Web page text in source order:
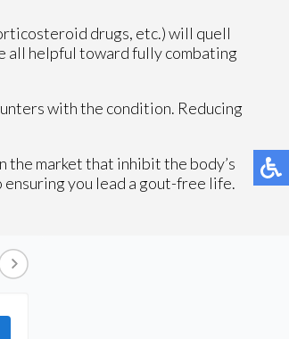
drugs, etc.) will quell
all helpful toward fully combating
with the condition. Reducing
the market that inhibit the body’s
you lead a gout-free life.